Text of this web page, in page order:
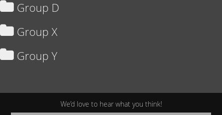
Group D
Group X
Group Y
We’d love to hear what you think!